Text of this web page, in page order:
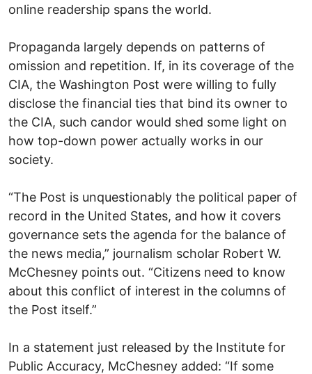
online readership spans the world.
Propaganda largely depends on patterns of
omission and repetition. If, in its coverage of the
CIA, the Washington Post were willing to fully
disclose the financial ties that bind its owner to
the CIA, such candor would shed some light on
how top-down power actually works in our
society.
“The Post is unquestionably the political paper of
record in the United States, and how it covers
governance sets the agenda for the balance of
the news media,” journalism scholar Robert W.
McChesney points out. “Citizens need to know
about this conflict of interest in the columns of
the Post itself.”
In a statement just released by the Institute for
Public Accuracy, McChesney added: “If some